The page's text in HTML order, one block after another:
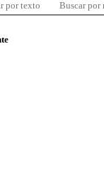
por texto Buscar por